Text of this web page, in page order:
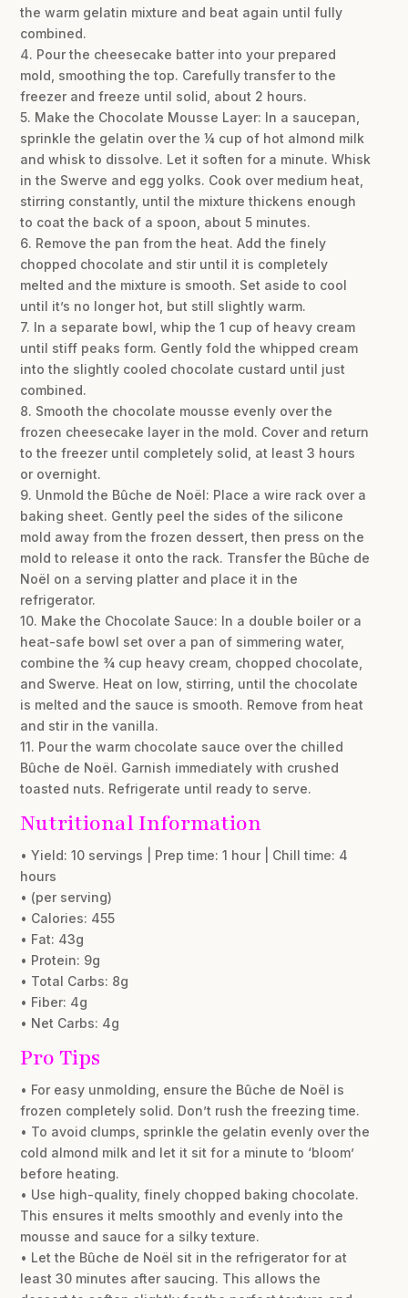
the warm gelatin mixture and beat again until fully
combined.
4. Pour the cheesecake batter into your prepared
mold, smoothing the top. Carefully transfer to the
freezer and freeze until solid, about 2 hours.
5. Make the Chocolate Mousse Layer: In a saucepan,
sprinkle the gelatin over the ¼ cup of hot almond milk
and whisk to dissolve. Let it soften for a minute. Whisk
in the Swerve and egg yolks. Cook over medium heat,
stirring constantly, until the mixture thickens enough
to coat the back of a spoon, about 5 minutes.
6. Remove the pan from the heat. Add the finely
chopped chocolate and stir until it is completely
melted and the mixture is smooth. Set aside to cool
until it’s no longer hot, but still slightly warm.
7. In a separate bowl, whip the 1 cup of heavy cream
until stiff peaks form. Gently fold the whipped cream
into the slightly cooled chocolate custard until just
combined.
8. Smooth the chocolate mousse evenly over the
frozen cheesecake layer in the mold. Cover and return
to the freezer until completely solid, at least 3 hours
or overnight.
9. Unmold the Bûche de Noël: Place a wire rack over a
baking sheet. Gently peel the sides of the silicone
mold away from the frozen dessert, then press on the
mold to release it onto the rack. Transfer the Bûche de
Noël on a serving platter and place it in the
refrigerator.
10. Make the Chocolate Sauce: In a double boiler or a
heat-safe bowl set over a pan of simmering water,
combine the ¾ cup heavy cream, chopped chocolate,
and Swerve. Heat on low, stirring, until the chocolate
is melted and the sauce is smooth. Remove from heat
and stir in the vanilla.
11. Pour the warm chocolate sauce over the chilled
Bûche de Noël. Garnish immediately with crushed
toasted nuts. Refrigerate until ready to serve.
Nutritional Information
• Yield: 10 servings | Prep time: 1 hour | Chill time: 4
hours
• (per serving)
• Calories: 455
• Fat: 43g
• Protein: 9g
• Total Carbs: 8g
• Fiber: 4g
• Net Carbs: 4g
Pro Tips
• For easy unmolding, ensure the Bûche de Noël is
frozen completely solid. Don’t rush the freezing time.
• To avoid clumps, sprinkle the gelatin evenly over the
cold almond milk and let it sit for a minute to ‘bloom’
before heating.
• Use high-quality, finely chopped baking chocolate.
This ensures it melts smoothly and evenly into the
mousse and sauce for a silky texture.
• Let the Bûche de Noël sit in the refrigerator for at
least 30 minutes after saucing. This allows the